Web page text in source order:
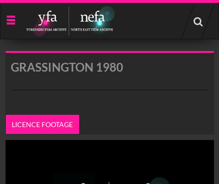
Start
your
search
GRASSINGTON 1980
LICENCE FOOTAGE